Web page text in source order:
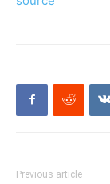
Previous article